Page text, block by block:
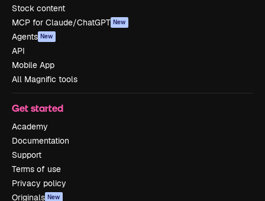
Stock content
MCP for Claude/ChatGPT New
Agents New
API
Mobile App
All Magnific tools
Get started
Academy
Documentation
Support
Terms of use
Privacy policy
Originals New